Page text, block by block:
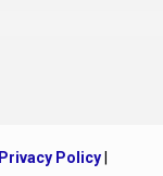
Privacy Policy